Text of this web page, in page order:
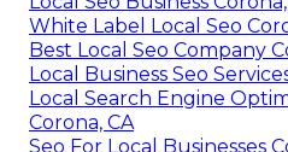
White Label Local Seo
Best Local Seo Company
Local Business Seo
Local Search Engine
Corona, CA
Seo For Local Businesses